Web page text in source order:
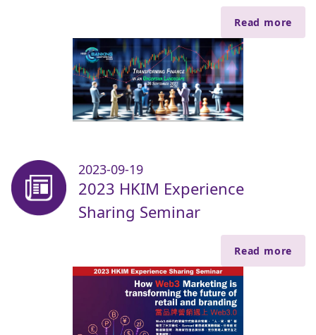
Read more
2023-09-19
2023 HKIM Experience
Sharing Seminar
Read more